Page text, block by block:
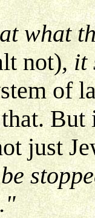
what
not), it
of
just